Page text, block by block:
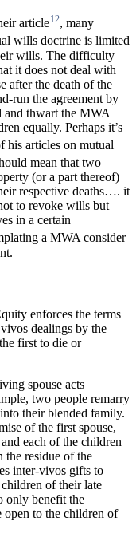
article12, many
wills doctrine is limited
wills. The difficulty
it does not deal with
after the death of the
run the agreement by
thwart the MWA
equally. Perhaps it’s
his articles on mutual
mean that two
(or a part thereof)
respective deaths…. it
to revoke wills but
in a certain
a MWA consider
enforces the terms
dealings by the
first to die or
spouse acts
two people remarry
their blended family.
of the first spouse,
each of the children
the residue of the
inter-vivos gifts to
of their late
only benefit the
open to the children of